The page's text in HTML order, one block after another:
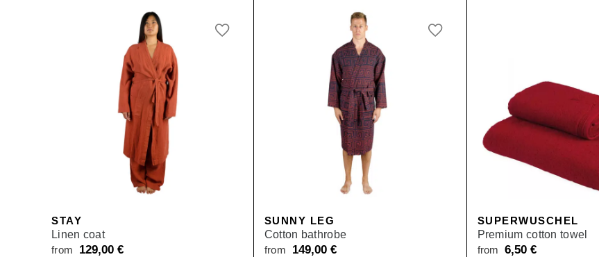
STAY
Linen coat
from 129,00 €
SUNNY LEG
Cotton bathrobe
from 149,00 €
SUPERWUSCHEL
Premium cotton towel
from6,50€